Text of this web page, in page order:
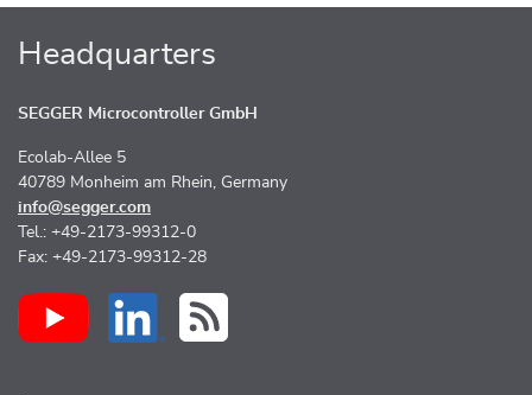
Headquarters
SEGGER Microcontroller GmbH
Ecolab-Allee 5
40789 Monheim am Rhein, Germany
info@segger.com
Tel.: +49-2173-99312-0
Fax: +49-2173-99312-28